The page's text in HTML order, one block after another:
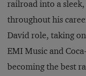
railroad into a
throughout his
David role, taking
EMI Music and
becoming the best